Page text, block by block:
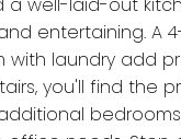
entertaining. A
with laundry add
you'll find the